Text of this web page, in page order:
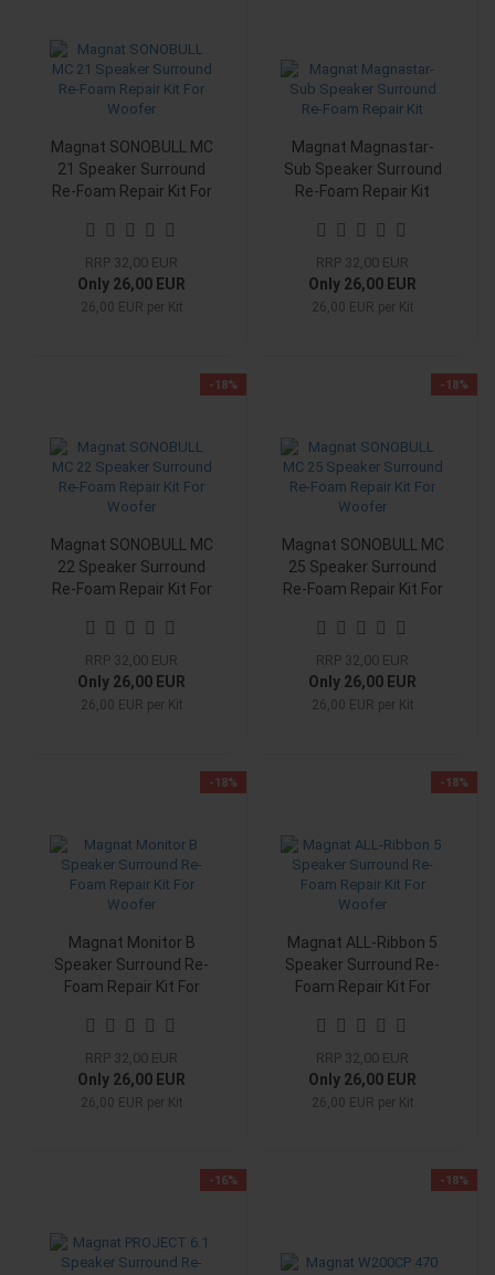
Magnat SONOBULL MC
21 Speaker Surround
Re-Foam Repair Kit For
RRP 32,00 EUR
Only 26,00 EUR
26,00 EUR per Kit
Magnat Magnastar-
Sub Speaker Surround
Re-Foam Repair Kit
RRP 32,00 EUR
Only 26,00 EUR
26,00 EUR per Kit
-18%
Magnat SONOBULL MC
22 Speaker Surround
Re-Foam Repair Kit For
RRP 32,00 EUR
Only 26,00 EUR
26,00 EUR per Kit
-18%
Magnat SONOBULL MC
25 Speaker Surround
Re-Foam Repair Kit For
RRP 32,00 EUR
Only 26,00 EUR
26,00 EUR per Kit
-18%
Magnat Monitor B
Speaker Surround Re-
Foam Repair Kit For
RRP 32,00 EUR
Only 26,00 EUR
26,00 EUR per Kit
-18%
Magnat ALL-Ribbon 5
Speaker Surround Re-
Foam Repair Kit For
RRP 32,00 EUR
Only 26,00 EUR
26,00 EUR per Kit
-16% -18%